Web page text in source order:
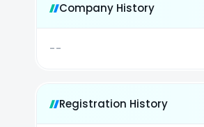
Company History
--
Registration History